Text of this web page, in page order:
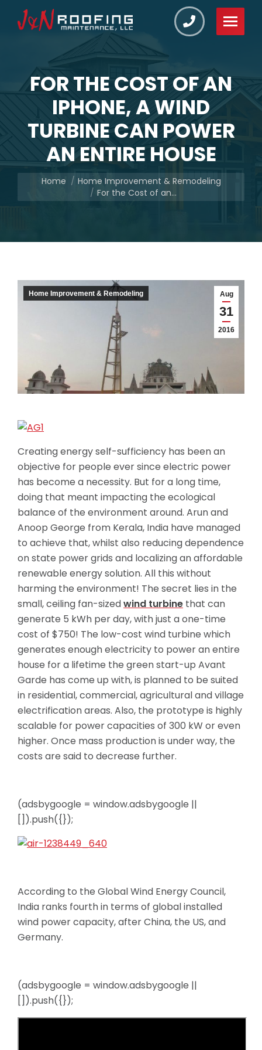
FOR THE COST OF AN
IPHONE, A WIND
TURBINE CAN POWER
AN ENTIRE HOUSE
You are here:
Home
Home Improvement & Remodeling
For the Cost of an…
Aug
31
2016
Home Improvement & Remodeling
Creating energy self-sufficiency has been an
objective for people ever since electric power
has become a necessity. But for a long time,
doing that meant impacting the ecological
balance of the environment around. Arun and
Anoop George from Kerala, India have managed
to achieve that, whilst also reducing dependence
on state power grids and localizing an affordable
renewable energy solution. All this without
harming the environment! The secret lies in the
small, ceiling fan-sizedwind turbine that can
generate 5 kWh per day, with just a one-time
cost of $750! The low-cost wind turbine which
generates enough electricity to power anentire
house for a lifetime the green start-up Avant
Garde has come up with, is planned to be suited
in residential, commercial, agricultural and village
electrification areas. Also, the prototype is highly
scalable for power capacities of 300 kW or even
higher. Once mass production is under way, the
costs are said to decrease further.
(adsbygoogle = window.adsbygoogle ||
[]).push({});
According to the Global Wind Energy Council,
India ranks fourth in terms of global installed
wind power capacity, after China, the US, and
Germany.
(adsbygoogle = window.adsbygoogle ||
[]).push({});